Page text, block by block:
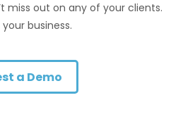
miss out on any of your clients.
business.
a Demo